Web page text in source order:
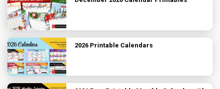
2026 Printable Calendars